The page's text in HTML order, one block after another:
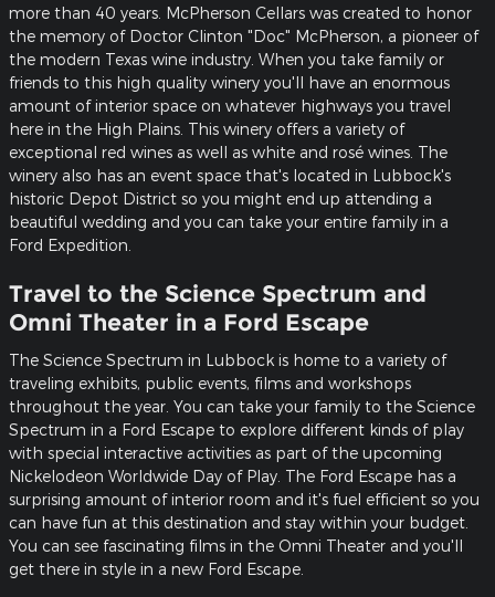
more than 40 years. McPherson Cellars was created to honor
the memory of Doctor Clinton "Doc" McPherson, a pioneer of
the modern Texas wine industry. When you take family or
friends to this high quality winery you'll have an enormous
amount of interior space on whatever highways you travel
here in the High Plains. This winery offers a variety of
exceptional red wines as well as white and rosé wines. The
winery also has an event space that's located in Lubbock's
historic Depot District so you might end up attending a
beautiful wedding and you can take your entire family in a
Ford Expedition.
Travel to the Science Spectrum and
Omni Theater in a Ford Escape
The Science Spectrum in Lubbock is home to a variety of
traveling exhibits, public events, films and workshops
throughout the year. You can take your family to the Science
Spectrum in a Ford Escape to explore different kinds of play
with special interactive activities as part of the upcoming
Nickelodeon Worldwide Day of Play. The Ford Escape has a
surprising amount of interior room and it's fuel efficient so you
can have fun at this destination and stay within your budget.
You can see fascinating films in the Omni Theater and you'll
get there in style in a new Ford Escape.